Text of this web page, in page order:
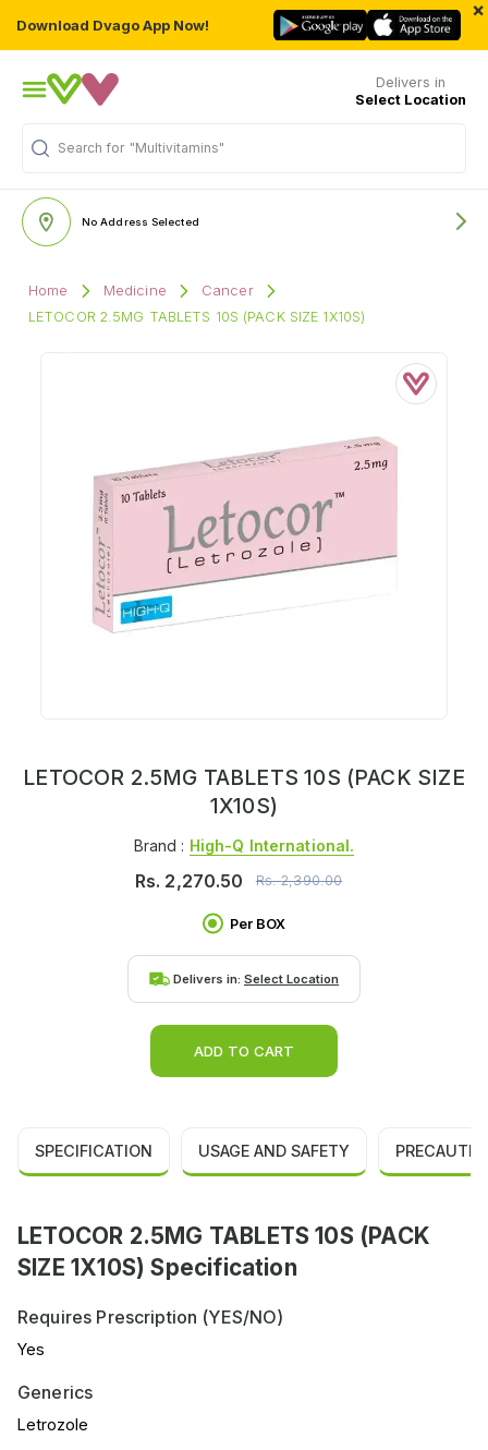
Download Dvago App Now!
×
Delivers in
Select Location
Search for "Multivitamins"
No Address Selected
Home Medicine
Cancer
LETOCOR 2.5MG TABLETS 10S (PACK SIZE 1X10S)
LETOCOR 2.5MG TABLETS 10S (PACK SIZE
1X10S)
Brand : High-Q International.
Rs. 2,270.50 Rs.2,390.00
Per BOX
Delivers in: Select Location
ADD TO CART
SPECIFICATION USAGE AND SAFETY
LETOCOR 2.5MG TABLETS 10S (PACK
SIZE 1X10S) Specification
Requires Prescription (YES/NO)
Yes
Generics
Letrozole